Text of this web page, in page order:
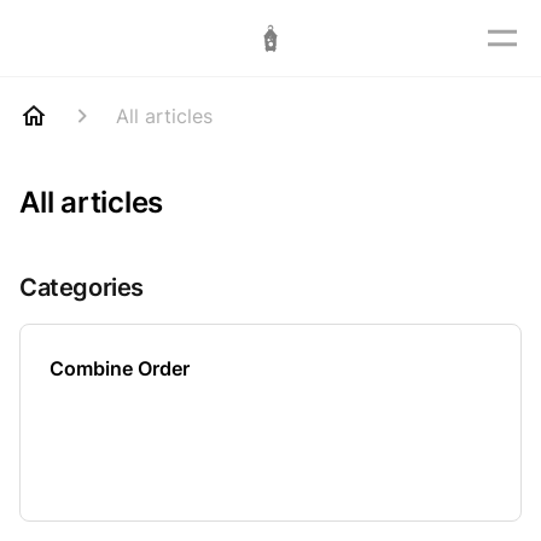
All articles
All articles
Categories
Combine Order